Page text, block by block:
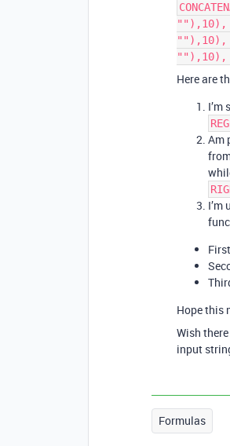
""),10),
""),10),
""),10),
Here are
I’m
Am
I’m
Hope this
Wish
input
Formulas